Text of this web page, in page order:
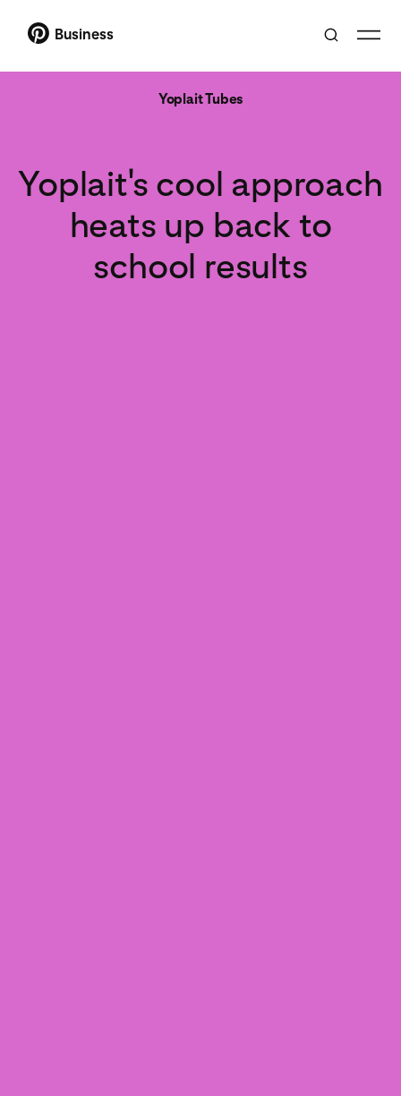
Business
Yoplait Tubes
Yoplait's cool approach
heats up back to
school results